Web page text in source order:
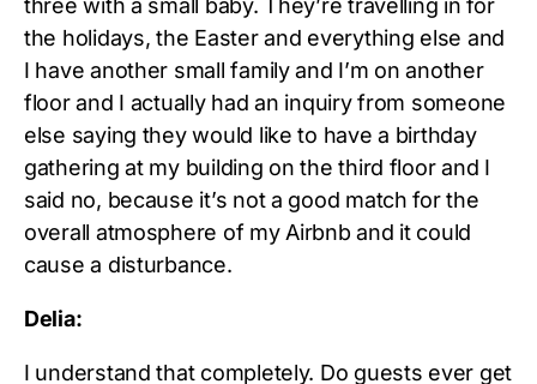
three with a small baby. They’re travelling in for
the holidays, the Easter and everything else and
I have another small family and I’m on another
floor and I actually had an inquiry from someone
else saying they would like to have a birthday
gathering at my building on the third floor and I
said no, because it’s not a good match for the
overall atmosphere of my Airbnb and it could
cause a disturbance.
Delia:
I understand that completely. Do guests ever get